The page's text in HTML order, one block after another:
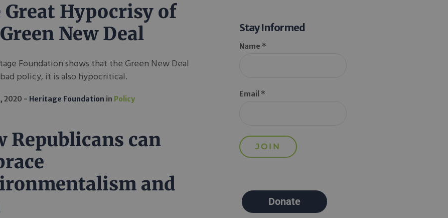
Great Hypocrisy of
New Deal
Foundation shows that the Green New Deal
policy, it is also hypocritical.
2020 Heritage Foundation in Policy
Republicans can
and
Stay Informed
Name *
Email *
Donate